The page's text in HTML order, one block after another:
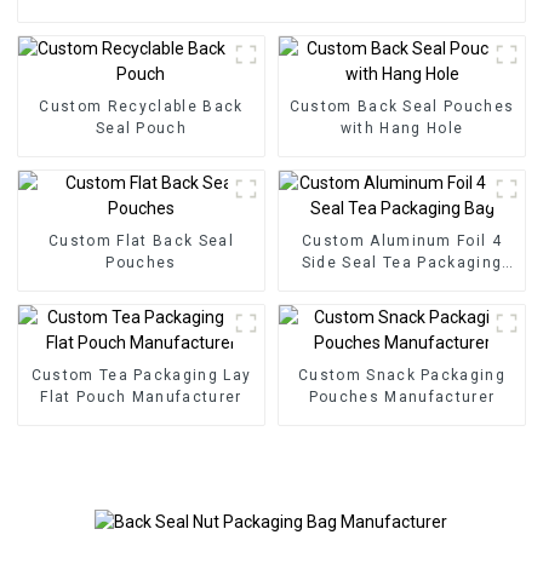
Custom Recyclable Back
Seal Pouch
Custom Back Seal Pouches
with Hang Hole
Custom Flat Back Seal
Pouches
Custom Aluminum Foil 4
Side Seal Tea Packaging
Custom Tea Packaging Lay
Flat Pouch Manufacturer
Custom Snack Packaging
Pouches Manufacturer